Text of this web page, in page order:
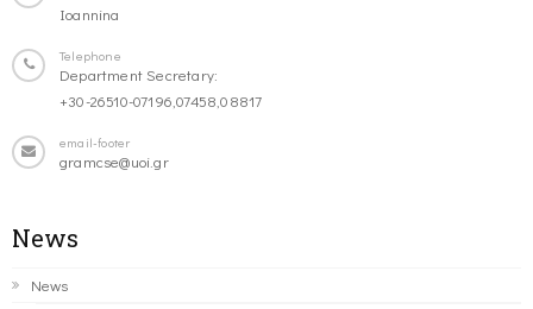
Ioannina
Telephone
Department Secretary:
+30-26510-07196,07458,08817
email-footer
gramcse@uoi.gr
News
News